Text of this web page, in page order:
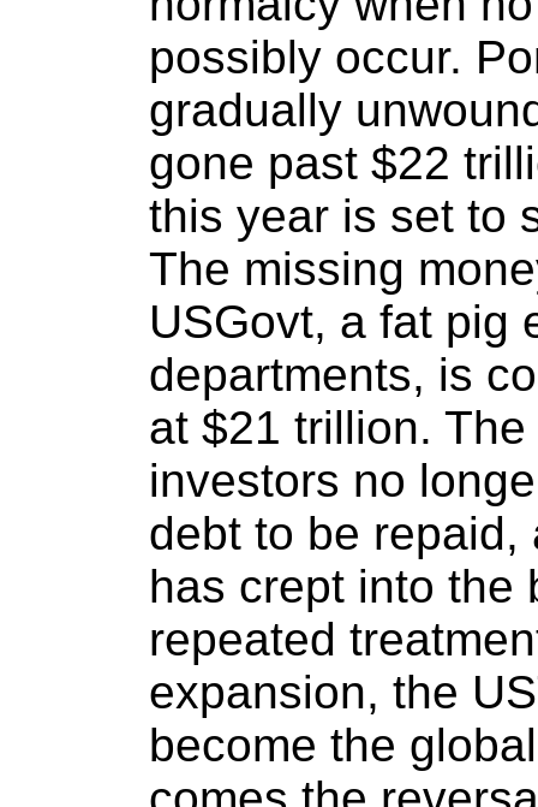
possibly occur.
gradually
gone past $22
this year is set to
The missing
USGovt, a fat pig
departments, is
at $21 trillion.
investors no
debt to be repaid,
has crept into the
repeated
expansion, the
become the